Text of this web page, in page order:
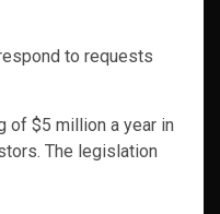
to requests
of $5 million a year in
The legislation